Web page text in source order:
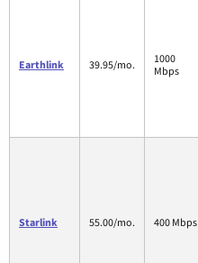
Earthlink 39.95/mo.
1000
Mbps
Starlink 55.00/mo. 400 Mbps